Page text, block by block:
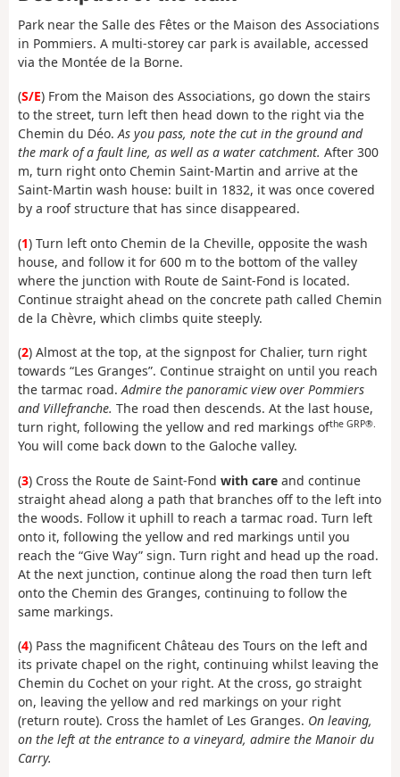
Park near the Salle des Fêtes or the Maison des Associations
in Pommiers. A multi-storey car park is available, accessed
via the Montée de la Borne.
(S/E) From the Maison des Associations, go down the stairs
to the street, turn left then head down to the right via the
Chemin du Déo.As you pass, note the cut in the ground and
the mark of a fault line, as well as a water catchment. After 300
m, turn right onto Chemin Saint-Martin and arrive at the
Saint-Martin wash house: built in 1832, it was once covered
by a roof structure that has since disappeared.
(1) Turn left onto Chemin de la Cheville, opposite the wash
house, and follow it for 600 m to the bottom of the valley
where the junction with Route de Saint-Fond is located.
Continue straight ahead on the concrete path called Chemin
de la Chèvre, which climbs quite steeply.
(2) Almost at the top, at the signpost for Chalier, turn right
towards “Les Granges”. Continue straight on until you reach
the tarmac road.Admire the panoramic view over Pommiers
and Villefranche. The road then descends. At the last house,
turn right, following the yellow and red markings ofthe GRP®.
You will come back down to the Galoche valley.
(3) Cross the Route de Saint-Fond with care and continue
straight ahead along a path that branches off to the left into
the woods. Follow it uphill to reach a tarmac road. Turn left
onto it, following the yellow and red markings until you
reach the “Give Way” sign. Turn right and head up the road.
At the next junction, continue along the road then turn left
onto the Chemin des Granges, continuing to follow the
same markings.
(4) Pass the magnificent Château des Tours on the left and
its private chapel on the right, continuing whilst leaving the
Chemin du Cochet on your right. At the cross, go straight
on, leaving the yellow and red markings on your right
(return route). Cross the hamlet of Les Granges. On leaving,
on the left at the entrance to a vineyard, admire the Manoir du
Carry.